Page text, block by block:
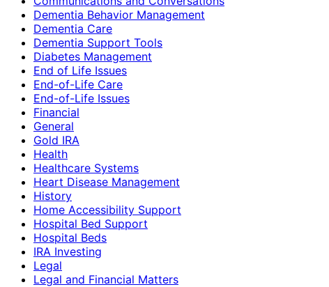
Dementia Behavior Management
Dementia Care
Dementia Support Tools
Diabetes Management
End of Life Issues
End-of-Life Care
End-of-Life Issues
Financial
General
Gold IRA
Health
Healthcare Systems
Heart Disease Management
History
Home Accessibility Support
Hospital Bed Support
Hospital Beds
IRA Investing
Legal
Legal and Financial Matters